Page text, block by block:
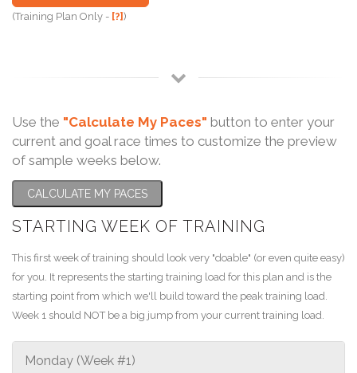
(Training Plan Only - [?])
Use the "Calculate My Paces" button to enter your
current and goal race times to customize the preview
of sample weeks below.
CALCULATE MY PACES
STARTING WEEK OF TRAINING
This first week of training should look very "doable" (or even quite easy)
for you. It represents the starting training load for this plan and is the
starting point from which we'll build toward the peak training load.
Week 1 should NOT be a big jump from your current training load.
Monday (Week #1)